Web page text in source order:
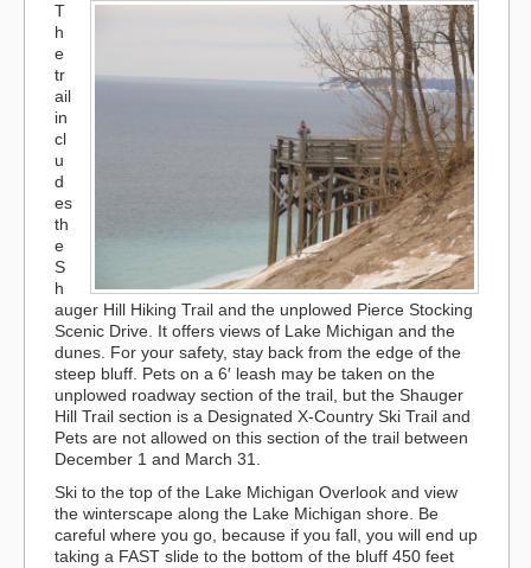
T
h
e
tr
ail
in
cl
u
d
es
th
e
S
h
auger Hill Hiking Trail and the unplowed Pierce Stocking
Scenic Drive. It offers views of Lake Michigan and the
dunes. For your safety, stay back from the edge of the
steep bluff. Pets on a 6′ leash may be taken on the
unplowed roadway section of the trail, but the Shauger
Hill Trail section is a Designated X-Country Ski Trail and
Pets are not allowed on this section of the trail between
December 1 and March 31.
Ski to the top of the Lake Michigan Overlook and view
the winterscape along the Lake Michigan shore. Be
careful where you go, because if you fall, you will end up
taking a FAST slide to the bottom of the bluff 450 feet